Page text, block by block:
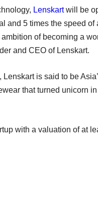
Lenskartwill be
and 5 times the speed
ambition of becoming a
and CEO of Lenskart.
Lenskart is said to be
that turned unicorn
with a valuation of at